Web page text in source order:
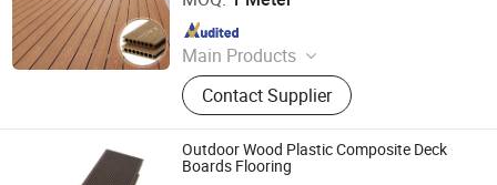
Main Products
WPC Decking, WPC Fence, WPC Wall
Cladding, WPC Railing, WPC DIY
Tiles, Outdoor Decking, WPC
Flooring, WPC Pergola
Contact Supplier
Since 2025
Outdoor Wood Plastic Composite Deck
Boards Flooring